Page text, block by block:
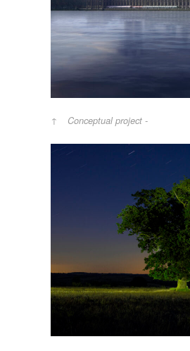
Conceptual project -